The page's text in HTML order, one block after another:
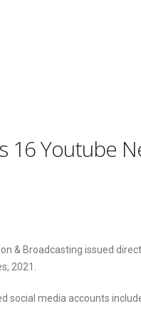
16 Youtube
& Broadcasting issued
2021.
social media accounts